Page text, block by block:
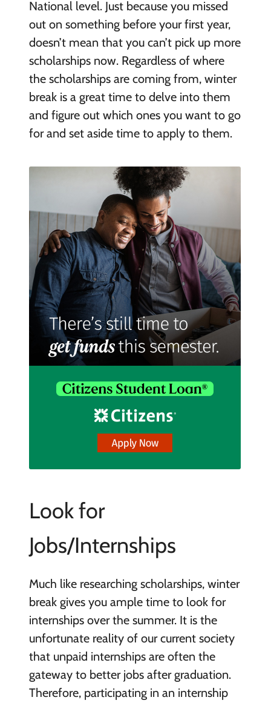
National level. Just because you missed
out on something before your first year,
doesn’t mean that you can’t pick up more
scholarships now. Regardless of where
the scholarships are coming from, winter
break is a great time to delve into them
and figure out which ones you want to go
for and set aside time to apply to them.
Look for
Jobs/Internships
Much like researching scholarships, winter
break gives you ample time to look for
internships over the summer. It is the
unfortunate reality of our current society
that unpaid internships are often the
gateway to better jobs after graduation.
Therefore, participating in an internship